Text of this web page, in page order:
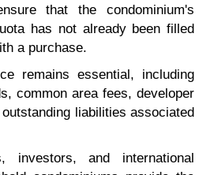
that the condominium's
has not already been filled
a purchase.
remains essential, including
common area fees, developer
liabilities associated
investors, and international